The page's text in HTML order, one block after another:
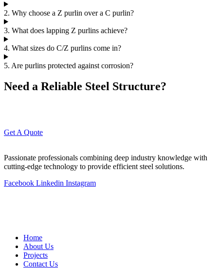
2. Why choose a Z purlin over a C purlin?
3. What does lapping Z purlins achieve?
4. What sizes do C/Z purlins come in?
5. Are purlins protected against corrosion?
Need a Reliable Steel Structure?
Get A Quote
Passionate professionals combining deep industry knowledge with
cutting-edge technology to provide efficient steel solutions.
Facebook Linkedin Instagram
Home
About Us
Projects
Contact Us